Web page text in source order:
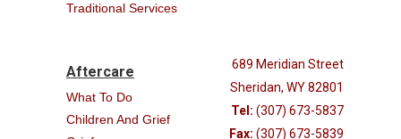
Traditional Services
Aftercare
What To Do
Children And Grief
689 Meridian Street
Sheridan, WY 82801
Tel: (307) 673-5837
Fax: (307) 673-5839